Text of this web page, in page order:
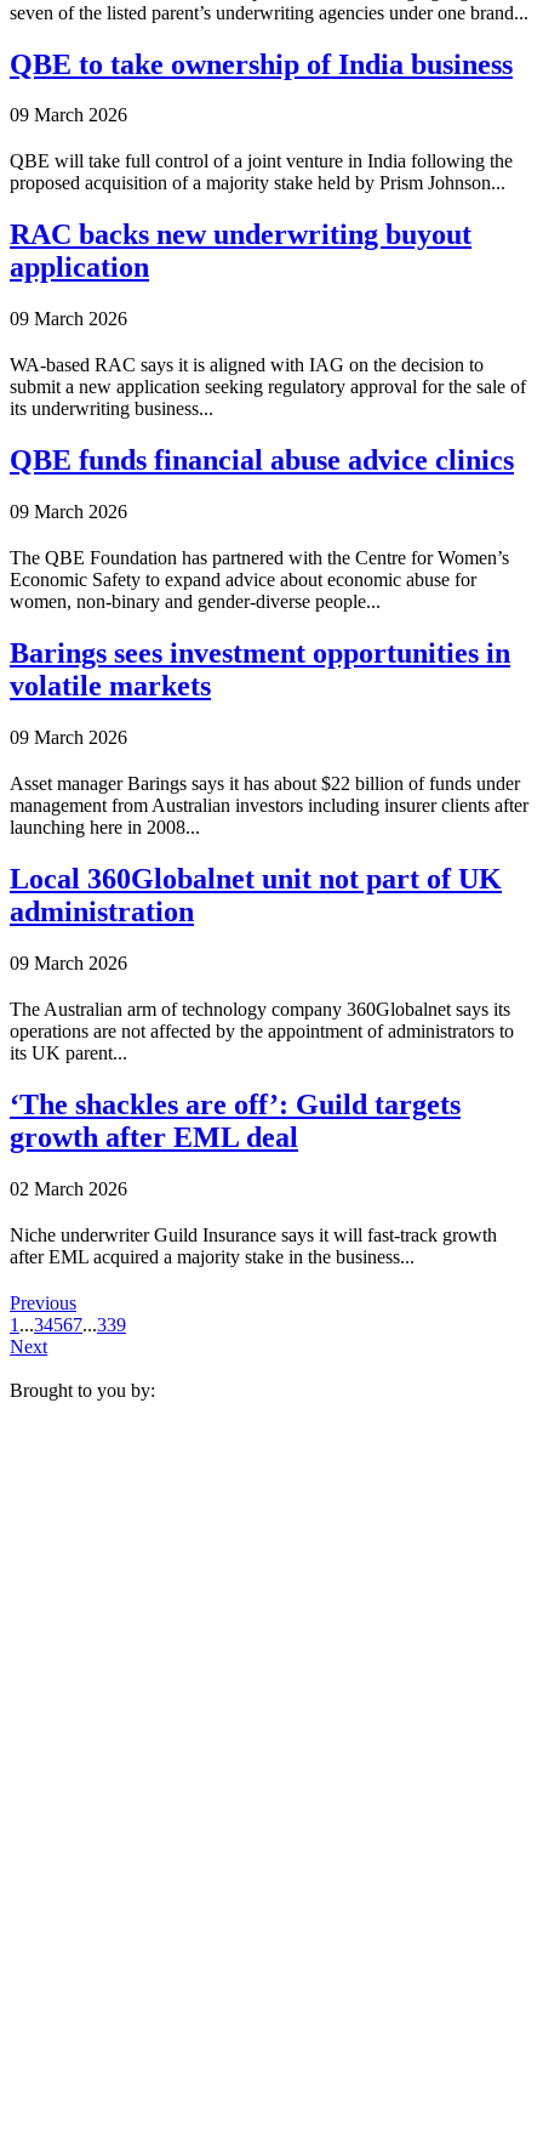
seven of the listed parent’s underwriting agencies under one brand...
QBE to take ownership of India business
09 March 2026
QBE will take full control of a joint venture in India following the
proposed acquisition of a majority stake held by Prism Johnson...
RAC backs new underwriting buyout
application
09 March 2026
WA-based RAC says it is aligned with IAG on the decision to
submit a new application seeking regulatory approval for the sale of
its underwriting business...
QBE funds financial abuse advice clinics
09 March 2026
The QBE Foundation has partnered with the Centre for Women’s
Economic Safety to expand advice about economic abuse for
women, non-binary and gender-diverse people...
Barings sees investment opportunities in
volatile markets
09 March 2026
Asset manager Barings says it has about $22 billion of funds under
management from Australian investors including insurer clients after
launching here in 2008...
Local 360Globalnet unit not part of UK
administration
09 March 2026
The Australian arm of technology company 360Globalnet says its
operations are not affected by the appointment of administrators to
its UK parent...
‘The shackles are off’: Guild targets
growth after EML deal
02 March 2026
Niche underwriter Guild Insurance says it will fast-track growth
after EML acquired a majority stake in the business...
Previous
1 ...34567...339
Next
Brought to you by: